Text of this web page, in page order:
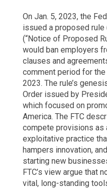
On Jan. 5, 2023, the
issued a proposed rule
(“Notice of Proposed
would ban employers
clauses and
comment period for
2023. The rule’s
Order issued by
which focused on
America. The FTC
compete provisions as
exploitative practice
hampers innovation,
starting new
FTC’s view argue that
vital, long-standing